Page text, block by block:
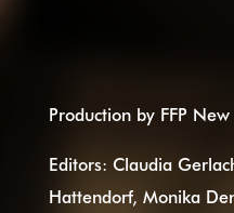
Production by FFP
Editors: Claudia
Hattendorf, Monika